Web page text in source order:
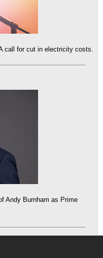
call for cut in electricity costs.
Andy Burnham as Prime